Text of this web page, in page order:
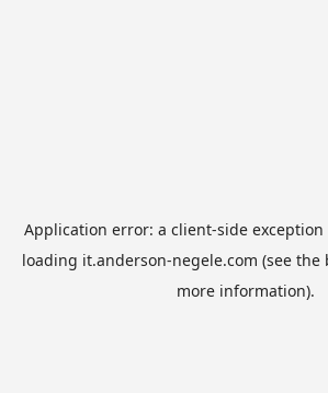
Application error: a client-side
loading it.anderson-negele.com (see the
more information).